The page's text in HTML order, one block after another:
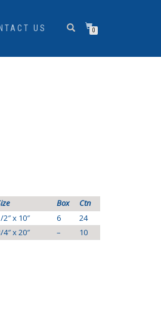
US 0
Box
Ctn
2″ x 10″ 6
24
4″ x 20″ – 10